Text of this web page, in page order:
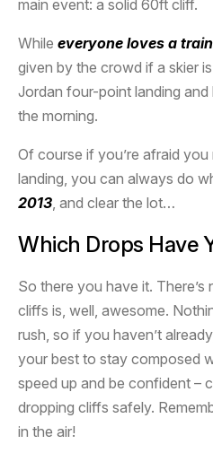
main event: a solid 60ft cliff.
While everyone loves a
given by the crowd if a skier
Jordan four-point landing
the morning.
Of course if you’re afraid
landing, you can always do
2013, and clear the lot…
Which Drops Have
So there you have it.
cliffs is, well, awesome.
rush, so if you haven’t
your best to stay composed
speed up and be confident –
dropping cliffs safely.
in the air!